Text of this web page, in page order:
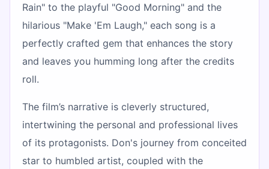
Rain" to the playful "Good Morning" and the
hilarious "Make 'Em Laugh," each song is a
perfectly crafted gem that enhances the story
and leaves you humming long after the credits
roll.
The film’s narrative is cleverly structured,
intertwining the personal and professional lives
of its protagonists. Don's journey from conceited
star to humbled artist, coupled with the